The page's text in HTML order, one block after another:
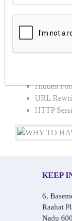
SESSION
Cookies
Hidden
URL
HTTP
KEEP
6,
Raahat
Nadu